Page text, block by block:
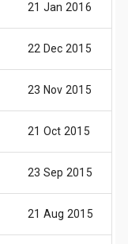
21 Jan 2016
22 Dec 2015
23 Nov 2015
21 Oct 2015
23 Sep 2015
21 Aug 2015